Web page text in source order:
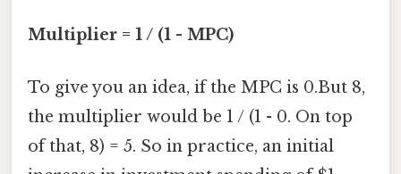
Multiplier = 1 / (1 - MPC)
To give you an idea, if the MPC is 0.But 8,
the multiplier would be 1 / (1 - 0. On top
of that, 8) = 5. So in practice, an initial